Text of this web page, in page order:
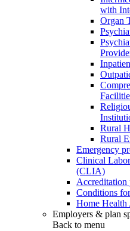
with
Organ
Rural
Rural
Emergency
Clinical
(CLIA)
Accreditation
Conditions
Home Health
Employers & plan
Back to menu